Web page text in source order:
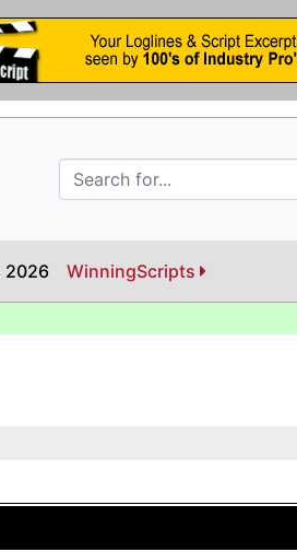
2026 WinningScripts